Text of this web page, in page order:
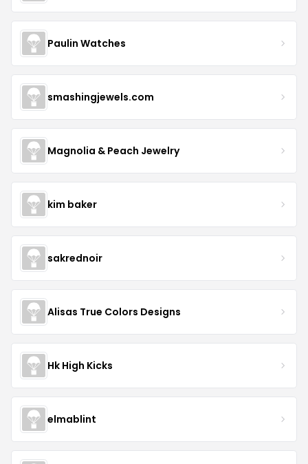
Paulin Watches
smashingjewels.com
Magnolia & Peach Jewelry
kim baker
sakrednoir
Alisas True Colors Designs
Hk High Kicks
elmablint